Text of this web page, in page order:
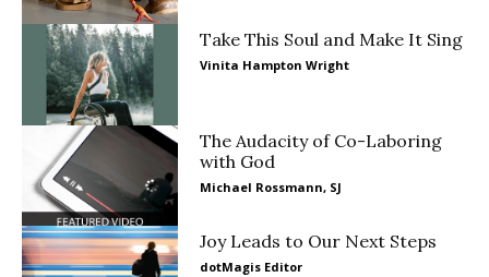
Take This Soul and Make It Sing
Vinita Hampton Wright
The Audacity of Co-Laboring
with God
Michael Rossmann, SJ
Joy Leads to Our Next Steps
dotMagis Editor